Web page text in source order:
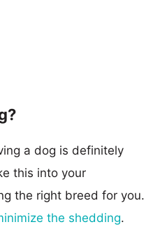
a dog is definitely
this into your
the right breed for you.
the shedding.